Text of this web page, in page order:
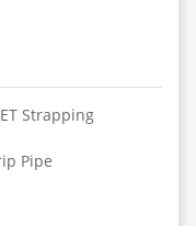
Strapping
Pipe